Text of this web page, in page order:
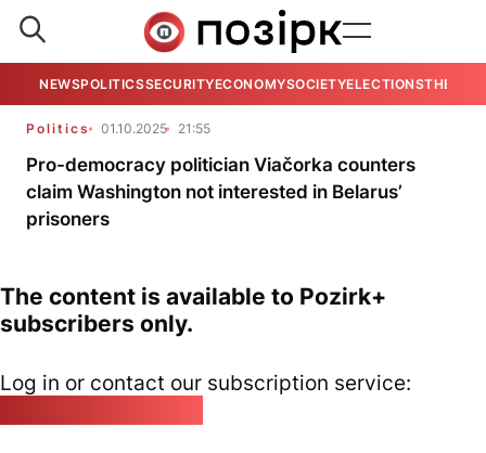
NEWSPOLITICSSECURITYECONOMYSOCIETYELECTIONSTHE
Politics 01.10.2025 21:55
Pro-democracy politician Viačorka counters
claim Washington not interested in Belarus’
prisoners
The content is available to Pozirk+
subscribers only.
Log in or contact our subscription service: